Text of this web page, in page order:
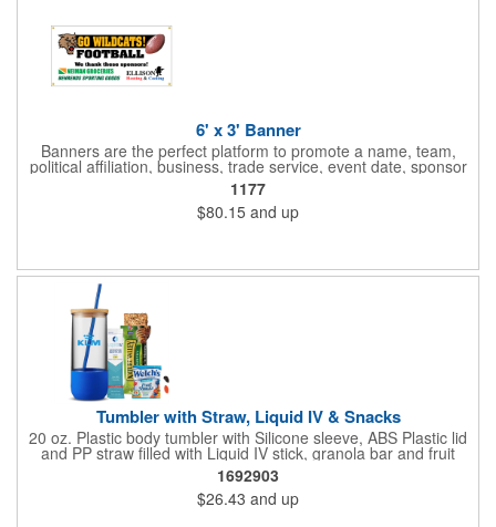
6' x 3' Banner
Banners are the perfect platform to promote a name, team,
political affiliation, business, trade service, event date, sponsor
information and much more! Suitable for both indoor and
outdoor display, these banners are made of 13 oz. reinforced
vinyl, measure 6' x 3' and can be customized on one side using
four color process printing Begin building your custom banner
1177
$80.15 and up
Tumbler with Straw, Liquid IV & Snacks
20 oz. Plastic body tumbler with Silicone sleeve, ABS Plastic lid
and PP straw filled with Liquid IV stick, granola bar and fruit
snacks. Wrapped in cello with bow for a gift presentation. Hand
Wash Only. Can be customized to fit your budget. (plmg859)
Full color hang tag and drop shipping options available. ONE
COLOR IMPRINT ONLY.
1692903
$26.43 and up